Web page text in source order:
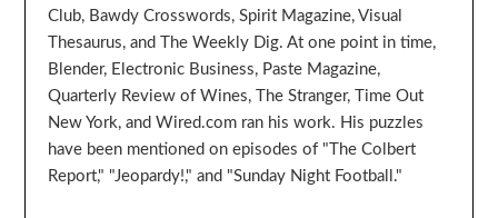
Club, Bawdy Crosswords, Spirit Magazine, Visual
Thesaurus, and The Weekly Dig. At one point in time,
Blender, Electronic Business, Paste Magazine,
Quarterly Review of Wines, The Stranger, Time Out
New York, and Wired.com ran his work. His puzzles
have been mentioned on episodes of "The Colbert
Report," "Jeopardy!," and "Sunday Night Football."